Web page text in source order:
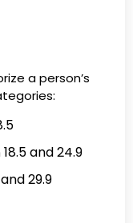
a person’s
and 24.9
29.9